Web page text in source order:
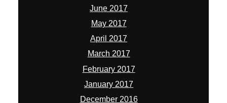
June 2017
May 2017
April 2017
March 2017
February 2017
January 2017
December 2016